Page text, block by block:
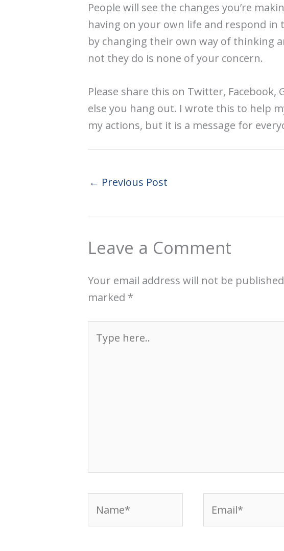
People will see the changes you’re
having on your own life and respond in
by changing their own way of thinking
not they do is none of your concern.
Please share this on Twitter, Facebook,
else you hang out. I wrote this to help
my actions, but it is a message for
← Previous Post
Leave a Comment
Your email address will not be
marked *
here..